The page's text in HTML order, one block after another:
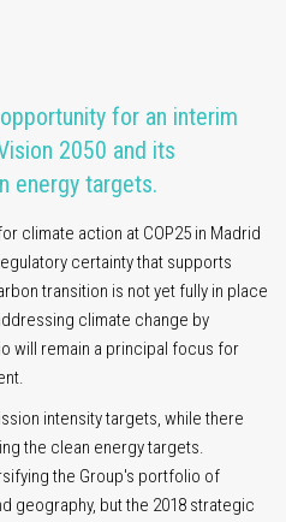
for an interim
2050 and its
energy targets.
climate action at COP25 in Madrid
certainty that supports
transition is not yet fully in place
climate change by
will remain a principal focus for
intensity targets, while there
the clean energy targets.
the Group's portfolio of
geography, but the 2018 strategic